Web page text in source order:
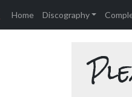
Home Discography